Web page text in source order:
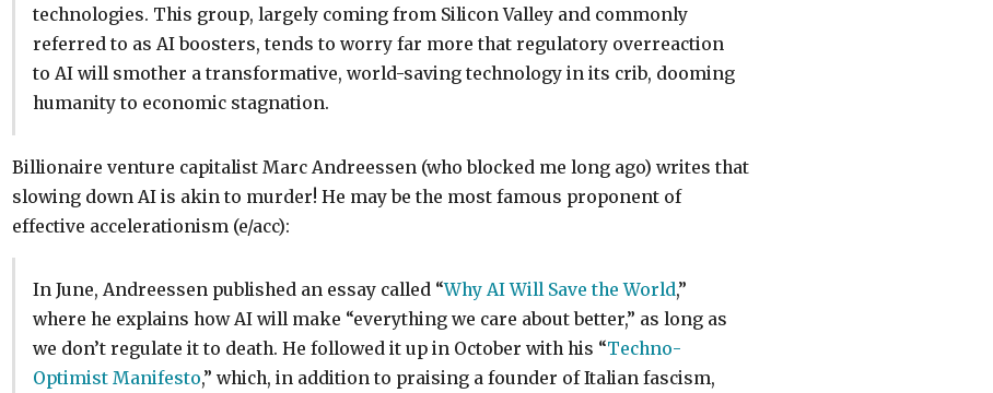
technologies. This group, largely coming from Silicon Valley and commonly
referred to as AI boosters, tends to worry far more that regulatory overreaction
to AI will smother a transformative, world-saving technology in its crib, dooming
humanity to economic stagnation.
Billionaire venture capitalist Marc Andreessen (who blocked me long ago) writes that
slowing down AI is akin to murder! He may be the most famous proponent of
effective accelerationism (e/acc):
In June, Andreessen published an essay called “Why AI Will Save the World,”
where he explains how AI will make “everything we care about better,” as long as
we don’t regulate it to death. He followed it up in October with his “Techno-
Optimist Manifesto,” which, in addition to praising a founder of Italian fascism,